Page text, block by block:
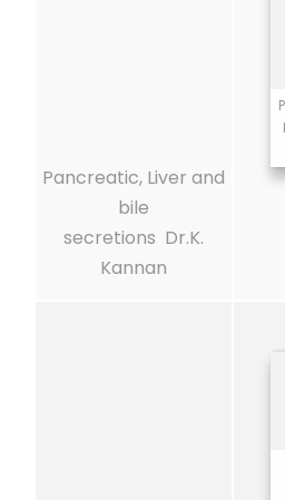
Pancreatic, Liver and
bile
secretions Dr.K.
Kannan